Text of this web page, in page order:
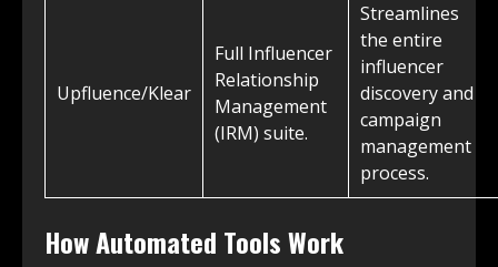
Upfluence/Klear
Full Influencer
Relationship
Management
(IRM) suite.
Streamlines
the entire
influencer
discovery and
campaign
management
process.
How Automated Tools Work